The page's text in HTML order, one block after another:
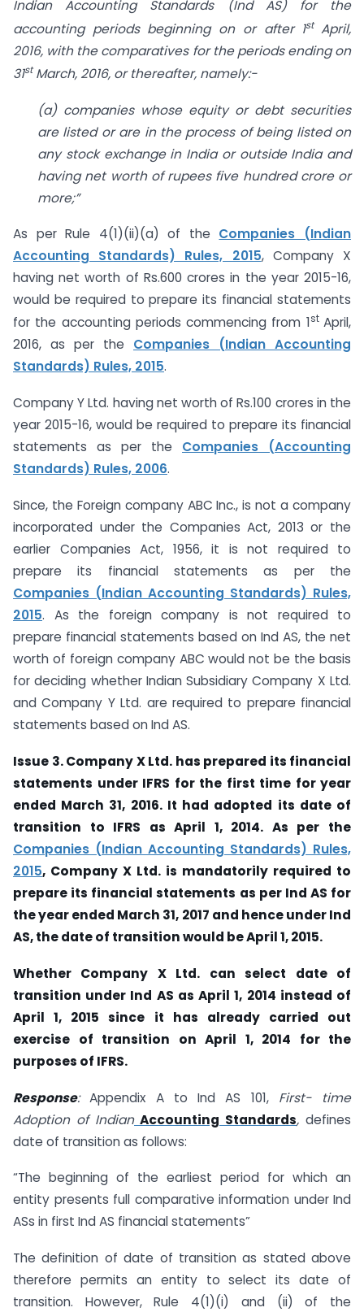
Indian Accounting Standards (Ind AS) for the
accounting periods beginning on or after 1st April,
2016, with the comparatives for the periods ending on
31stMarch, 2016, or thereafter, namely:-
(a) companies whose equity or debt securities
are listed or are in the process ofbeing listed on
any stock exchange in India or outside India and
having net worth of rupees five hundred crore or
more;”
As per Rule 4(1)(ii)(a) of the Companies (Indian
Accounting Standards) Rules, 2015, Company X
having net worth of Rs.600 crores in the year 2015-16,
would be required to prepare its financial statements
for the accounting periods commencing from 1st April,
2016, as per the Companies (Indian Accounting
Standards) Rules, 2015.
Company Y Ltd. having net worth of Rs.100 crores in the
year 2015-16, would be required to prepare its financial
statements as per the Companies (Accounting
Standards) Rules, 2006.
Since, the Foreign company ABC Inc., is not a company
incorporated under the Companies Act, 2013 or the
earlier Companies Act, 1956, it is not required to
prepare its financial statements as per the
Companies (Indian Accounting Standards) Rules,
2015. As the foreign company is not required to
prepare financial statements based on Ind AS, the net
worth of foreign company ABC would not be the basis
for deciding whether Indian Subsidiary Company X Ltd.
and Company Y Ltd. are required to prepare financial
statements based on Ind AS.
Issue 3. Company X Ltd. has prepared its financial
statements under IFRS for the first time for year
ended March 31, 2016. It had adopted its date of
transition to IFRS as April 1, 2014. As per the
Companies (Indian Accounting Standards) Rules,
2015, Company X Ltd. is mandatorily required to
prepare its financial statements as per Ind AS for
the year ended March 31, 2017 and hence under Ind
AS, the date of transition would be April 1, 2015.
Whether Company X Ltd. can select date of
transition under Ind AS as April 1, 2014 instead of
April 1, 2015 since it has already carried out
exercise of transition on April 1, 2014 for the
purposes of IFRS.
Response:Appendix A to Ind AS 101, First- time
Adoption of IndianAccounting Standards, defines
date of transition as follows:
“The beginning of the earliest period for which an
entity presents full comparative information under Ind
ASs in first Ind AS financial statements”
The definition of date of transition as stated above
therefore permits an entity to select its date of
transition. However, Rule 4(1)(i) and (ii) of the